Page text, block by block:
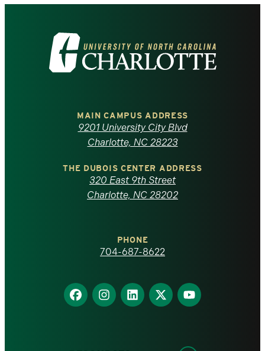
Visit
the
North
Carolina
homepage
MAIN CAMPUS ADDRESS
9201 University City Blvd
Charlotte, NC 28223
THE DUBOIS CENTER ADDRESS
320 East 9th Street
Charlotte, NC 28202
PHONE
704-687-8622
Find
us
Find
us
Find
us
Find
us
Find
us